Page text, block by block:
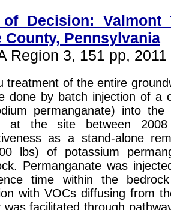
of Decision: Valmont
County, Pennsylvania
Region 3, 151 pp, 2011
treatment of the entire
done by batch injection of a
permanganate) into
at the site between
as a stand-alone
lbs) of potassium
Permanganate was
time within the
with VOCs diffusing from
was facilitated through